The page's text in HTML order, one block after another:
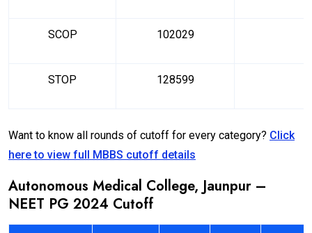
SCOP 102029
STOP 128599
Want to know all rounds of cutoff for every category? Click
here to view full MBBS cutoff details
Autonomous Medical College, Jaunpur –
NEET PG 2024 Cutoff